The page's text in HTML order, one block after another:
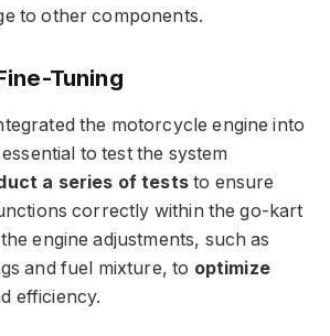
to other components.
Tuning
the motorcycle engine into
to test the system
a series of teststo ensure
correctly within the go-kart
engine adjustments, such as
and fuel mixture, to optimize
efficiency.